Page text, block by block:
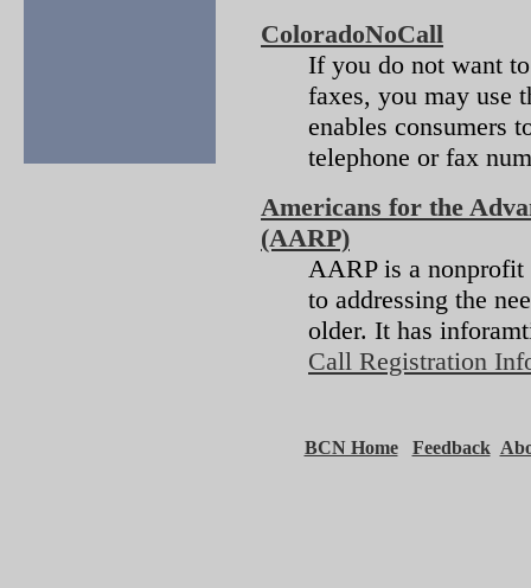
ColoradoNoCall
If you do not want
faxes, you may use
enables consumers
telephone or fax
Americans for the
(AARP)
AARP is a nonprofit
to addressing the
older. It has
Call Registration
BCN Home Feedback